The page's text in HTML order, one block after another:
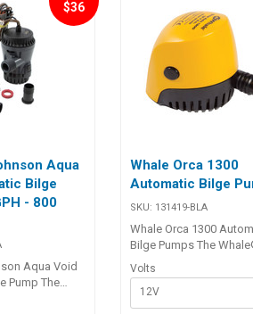
$36
Aqua
Bilge
- 800
Aqua Void
Pump The
Cartridge Bilge
Whale Orca 1300
Automatic Bilge
SKU: 131419-BLA
Whale Orca 1300
Bilge Pumps The
Auto 1300 automatic
pumps are designed to
complement the
controlled IC pump
Volts
12V